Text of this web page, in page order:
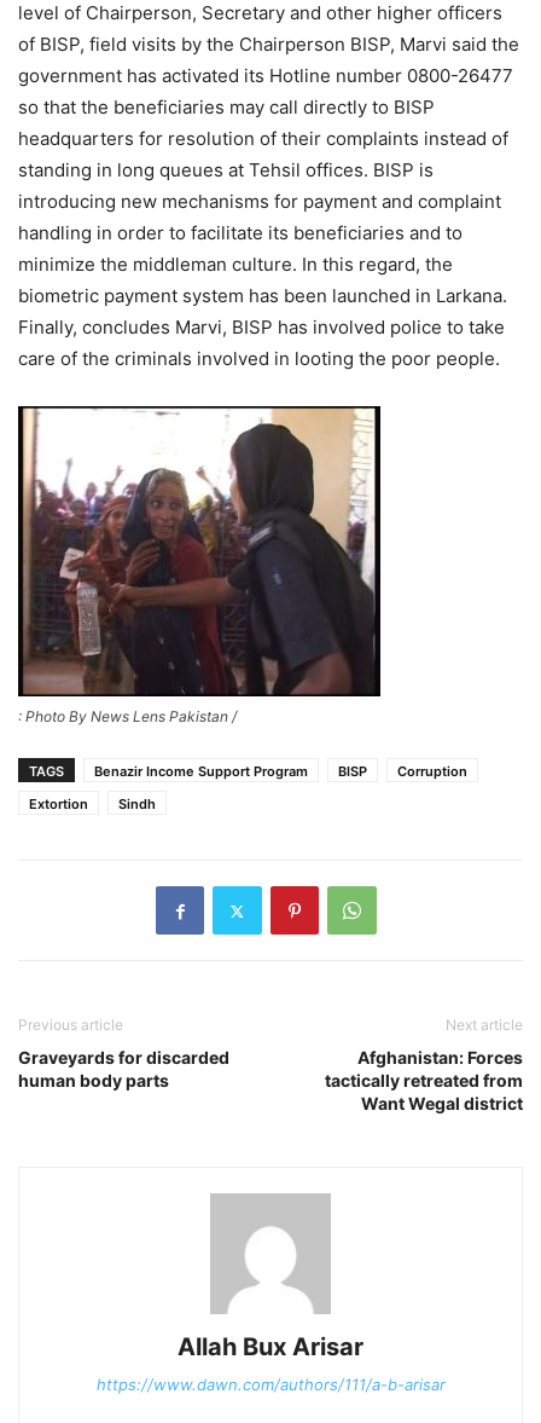
level of Chairperson, Secretary and other higher officers
of BISP, field visits by the Chairperson BISP, Marvi said the
government has activated its Hotline number 0800-26477
so that the beneficiaries may call directly to BISP
headquarters for resolution of their complaints instead of
standing in long queues at Tehsil offices. BISP is
introducing new mechanisms for payment and complaint
handling in order to facilitate its beneficiaries and to
minimize the middleman culture. In this regard, the
biometric payment system has been launched in Larkana.
Finally, concludes Marvi, BISP has involved police to take
care of the criminals involved in looting the poor people.
: Photo By News Lens Pakistan /
TAGS Benazir Income Support Program BISP
Corruption
Extortion
Sindh
Previous article
Graveyards for discarded
human body parts
Next article
Afghanistan: Forces
tactically retreated from
Want Wegal district
Allah Bux Arisar
https://www.dawn.com/authors/111/a-b-arisar